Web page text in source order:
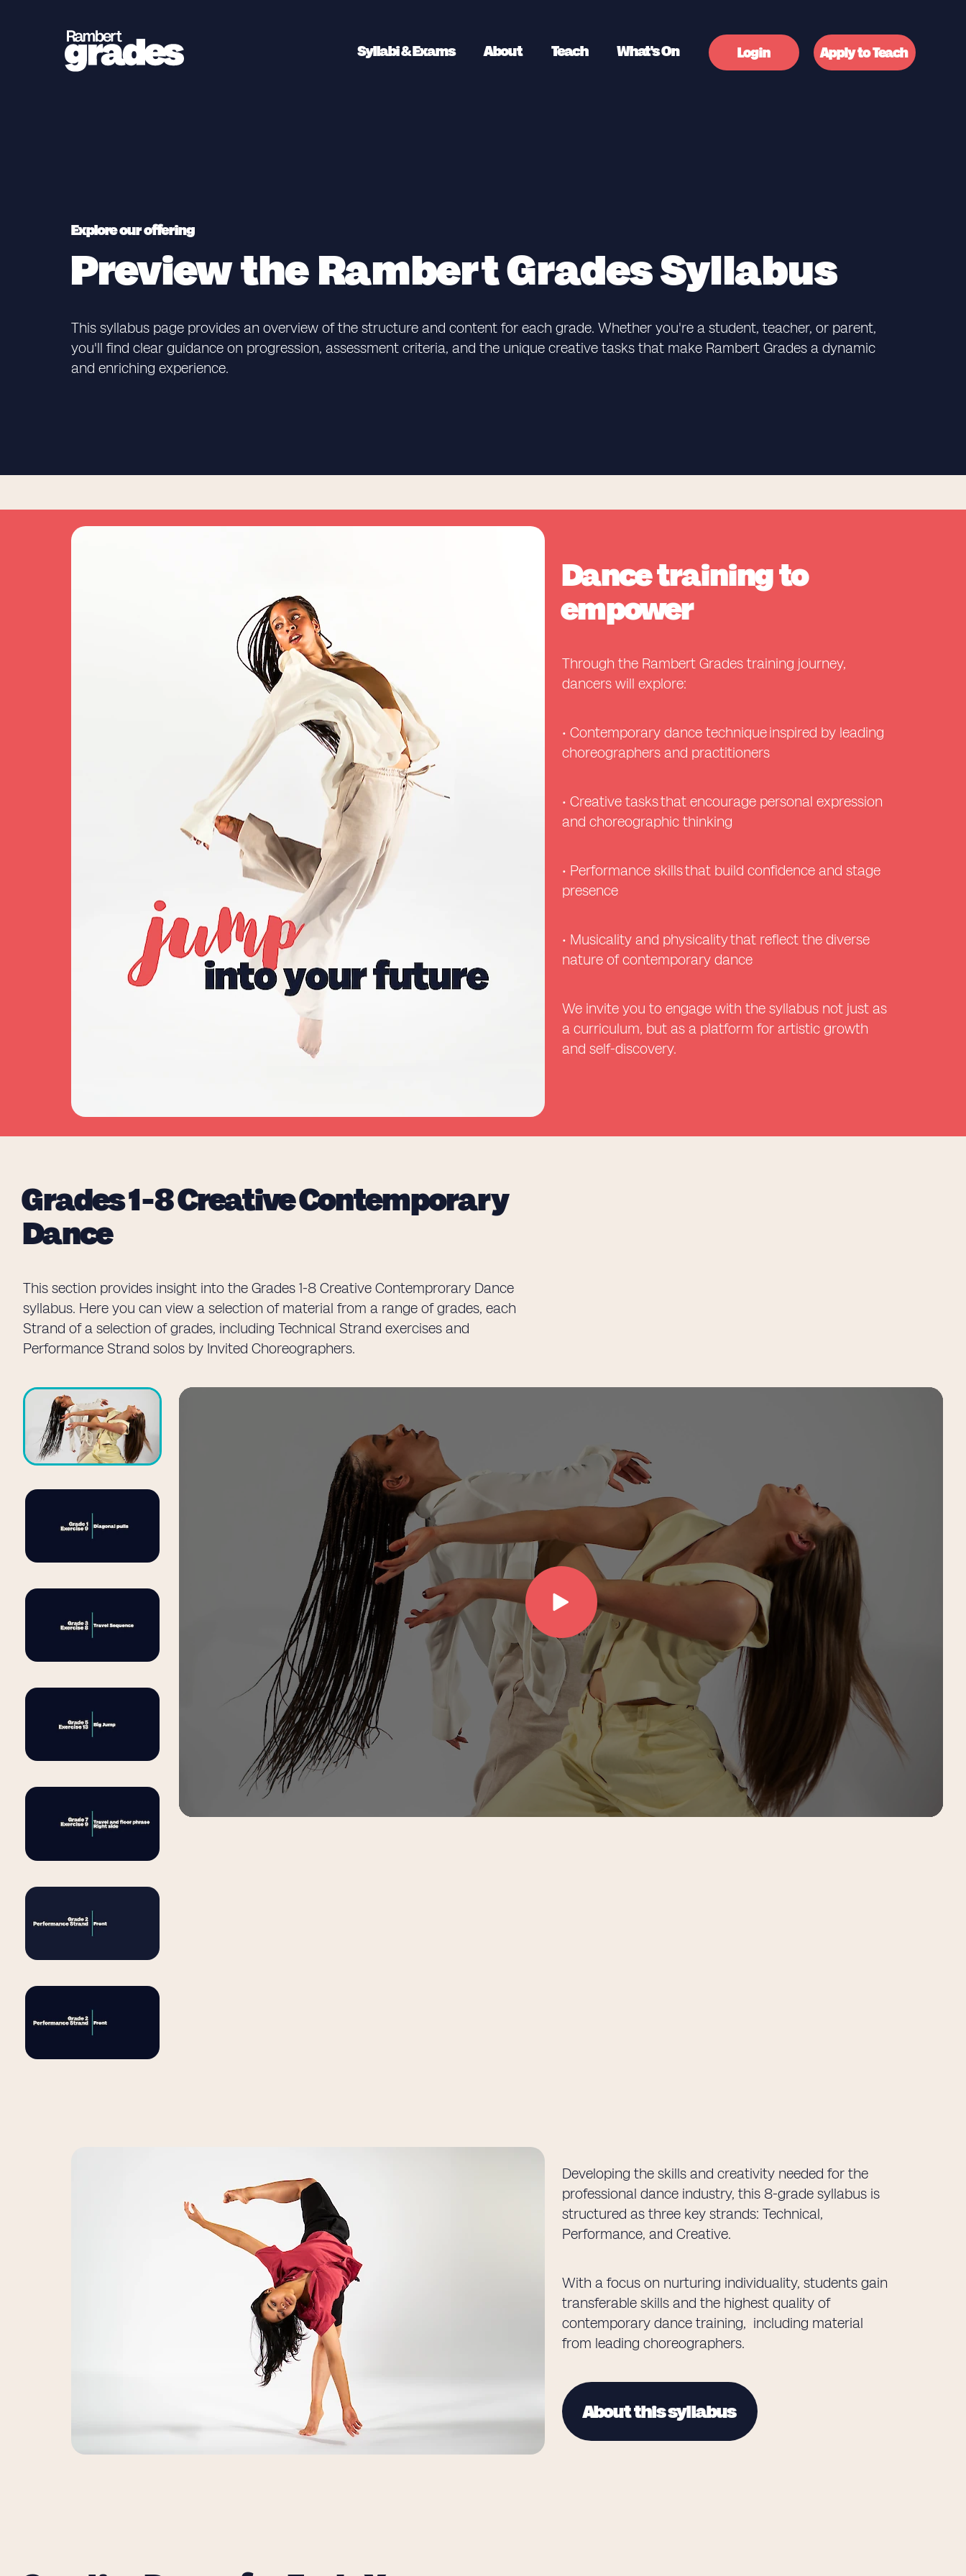
Syllabi & Exams About Teach What's On Login Apply to Teach
Explore our offering
Preview the Rambert Grades Syllabus
This syllabus page provides an overview of the structure and content for each grade. Whether you're a student, teacher, or parent,
you'll find clear guidance on progression, assessment criteria, and the unique creative tasks that make Rambert Grades a dynamic
and enriching experience.
Dance training to
empower
Through the Rambert Grades training journey,
dancers will explore:
• Contemporary dance technique inspired by leading
choreographers and practitioners
• Creative tasks that encourage personal expression
and choreographic thinking
• Performance skills that build confidence and stage
presence
• Musicality and physicality that reflect the diverse
nature of contemporary dance
We invite you to engage with the syllabus not just as
a curriculum, but as a platform for artistic growth
and self-discovery.
Grades 1-8 Creative Contemporary
Dance
This section provides insight into the Grades 1-8 Creative Contemprorary Dance
syllabus. Here you can view a selection of material from a range of grades, each
Strand of a selection of grades, including Technical Strand exercises and
Performance Strand solos by Invited Choreographers.
Developing the skills and creativity needed for the
professional dance industry, this 8-grade syllabus is
structured as three key strands: Technical,
Performance, and Creative.
With a focus on nurturing individuality, students gain
transferable skills and the highest quality of
contemporary dance training, including material
from leading choreographers.
About this syllabus